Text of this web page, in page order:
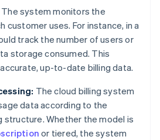
The system monitors the
customer uses. For instance, in a
track the number of users or
storage consumed. This
up-to-date billing data.
The cloud billing system
data according to the
structure. Whether the model is
or tiered, the system